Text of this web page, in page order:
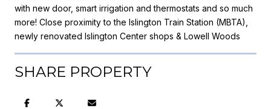
with new door, smart irrigation and thermostats and so much
more! Close proximity to the Islington Train Station (MBTA),
newly renovated Islington Center shops & Lowell Woods
SHARE PROPERTY